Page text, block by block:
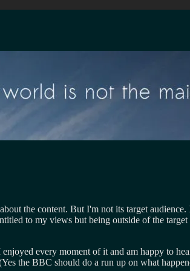
the content. But I'm not its target
to my views but being outside of the
every moment of it and am happy to
the BBC should do a run up on what